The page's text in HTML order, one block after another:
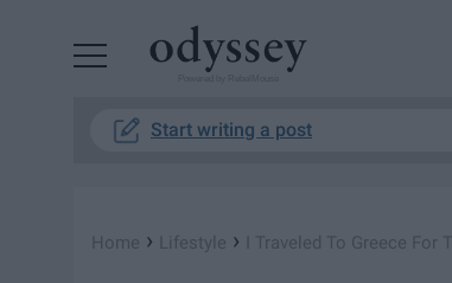
Start writing a post
Home › Lifestyle › I Traveled To Greece